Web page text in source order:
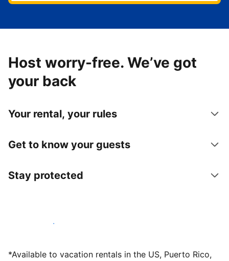
Host worry-free. We’ve got
your back
Your rental, your rules
Get to know your guests
Stay protected
Host with us today
*Available to vacation rentals in the US, Puerto Rico,